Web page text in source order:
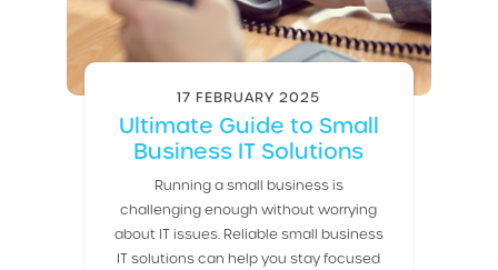
17 FEBRUARY 2025
Ultimate Guide to Small
Business IT Solutions
Running a small business is
challenging enough without worrying
about IT issues. Reliable small business
IT solutions can help you stay focused